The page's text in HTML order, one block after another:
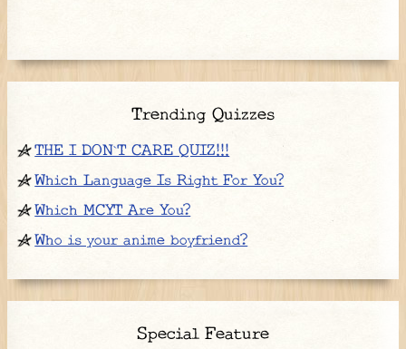
Trending Quizzes
THE I DON`T CARE QUIZ!!!
Which Language Is Right For You?
Which MCYT Are You?
Who is your anime boyfriend?
Special Feature